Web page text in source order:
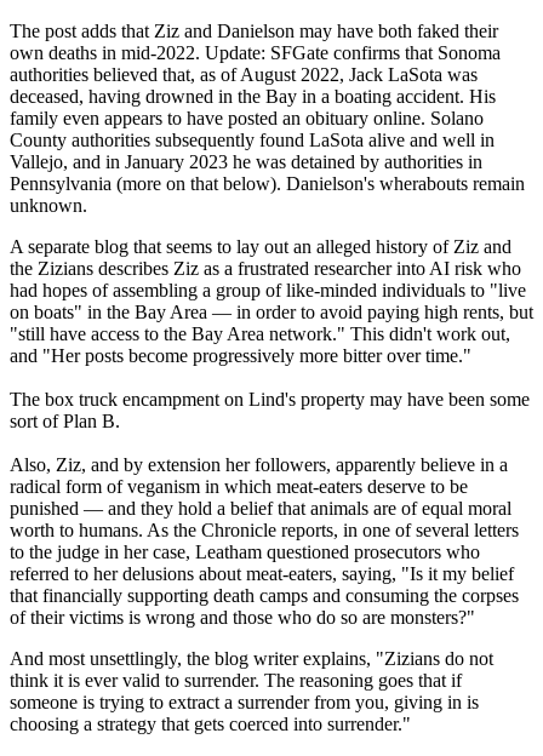
The post adds that Ziz and Danielson may have both faked their
own deaths in mid-2022. Update: SFGate confirms that Sonoma
authorities believed that, as of August 2022, Jack LaSota was
deceased, having drowned in the Bay in a boating accident. His
family even appears to have posted an obituary online. Solano
County authorities subsequently found LaSota alive and well in
Vallejo, and in January 2023 he was detained by authorities in
Pennsylvania (more on that below). Danielson's wherabouts remain
unknown.
A separate blog that seems to lay out an alleged history of Ziz and
the Zizians describes Ziz as a frustrated researcher into AI risk who
had hopes of assembling a group of like-minded individuals to "live
on boats" in the Bay Area — in order to avoid paying high rents, but
"still have access to the Bay Area network." This didn't work out,
and "Her posts become progressively more bitter over time."
The box truck encampment on Lind's property may have been some
sort of Plan B.
Also, Ziz, and by extension her followers, apparently believe in a
radical form of veganism in which meat-eaters deserve to be
punished — and they hold a belief that animals are of equal moral
worth to humans. As the Chronicle reports, in one of several letters
to the judge in her case, Leatham questioned prosecutors who
referred to her delusions about meat-eaters, saying, "Is it my belief
that financially supporting death camps and consuming the corpses
of their victims is wrong and those who do so are monsters?"
And most unsettlingly, the blog writer explains, "Zizians do not
think it is ever valid to surrender. The reasoning goes that if
someone is trying to extract a surrender from you, giving in is
choosing a strategy that gets coerced into surrender."